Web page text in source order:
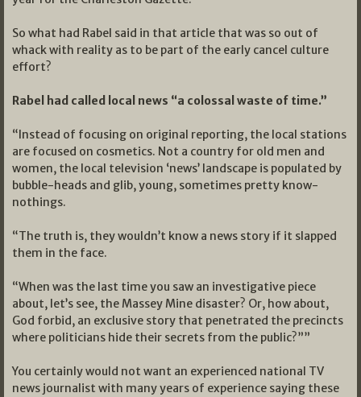
So what had Rabel said in that article that was so out of
whack with reality as to be part of the early cancel culture
effort?
Rabel had called local news “a colossal waste of time.”
“Instead of focusing on original reporting, the local stations
are focused on cosmetics. Not a country for old men and
women, the local television ‘news’ landscape is populated by
bubble-heads and glib, young, sometimes pretty know-
nothings.
“The truth is, they wouldn’t know a news story if it slapped
them in the face.
“When was the last time you saw an investigative piece
about, let’s see, the Massey Mine disaster? Or, how about,
God forbid, an exclusive story that penetrated the precincts
where politicians hide their secrets from the public?””
You certainly would not want an experienced national TV
news journalist with many years of experience saying these